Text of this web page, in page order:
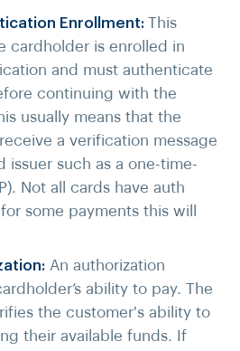
Enrollment: This
cardholder is enrolled in
and must authenticate
continuing with the
usually means that the
a verification message
issuer such as a one-time-
Not all cards have auth
some payments this will
An authorization
ability to pay. The
the customer's ability to
their available funds. If